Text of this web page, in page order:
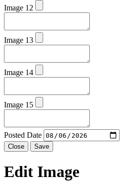
Image 12
Image 13
Image 14
Image 15
Posted Date
Close Save
Edit Image